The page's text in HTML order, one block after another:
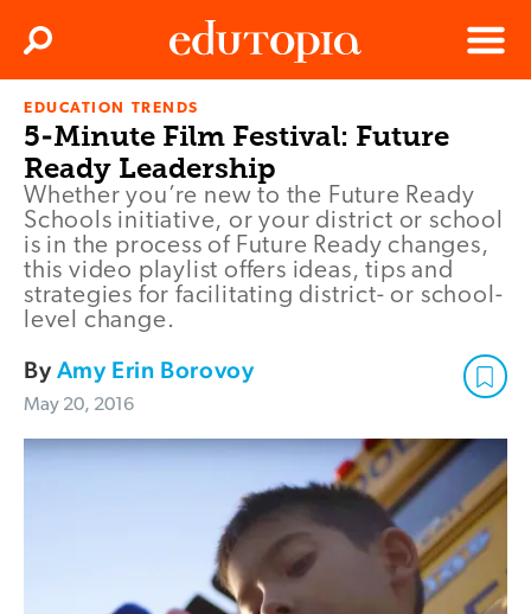
Edutopia
Menu
Search
EDUCATION TRENDS
5-Minute Film Festival: Future
Ready Leadership
Whether you’re new to the Future Ready
Schools initiative, or your district or school
is in the process of Future Ready changes,
this video playlist offers ideas, tips and
strategies for facilitating district- or school-
level change.
ByAmy Erin Borovoy
May 20, 2016